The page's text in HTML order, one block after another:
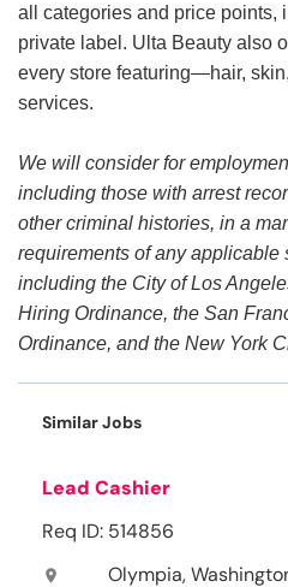
all categories and price points,
private label. Ulta Beauty also
every store featuring—hair,
services.
We will consider for
including those with arrest
other criminal histories, in a
requirements of any applicable
including the City of Los
Hiring Ordinance, the San
Ordinance, and the New York
Similar Jobs
Lead Cashier
Req ID: 514856
location_on Olympia,